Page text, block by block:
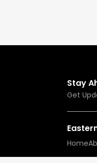
Stay
Get
Home